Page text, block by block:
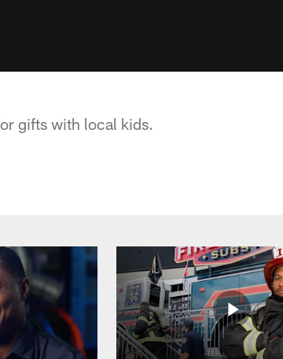
gifts with local kids.